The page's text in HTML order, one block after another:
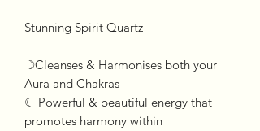
Stunning Spirit Quartz
☽Cleanses & Harmonises both your
Aura and Chakras
☾ Powerful & beautiful energy that
promotes harmony within